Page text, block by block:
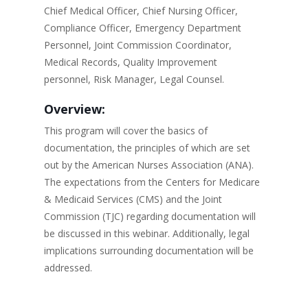
Chief Medical Officer, Chief Nursing Officer,
Compliance Officer, Emergency Department
Personnel, Joint Commission Coordinator,
Medical Records, Quality Improvement
personnel, Risk Manager, Legal Counsel.
Overview:
This program will cover the basics of
documentation, the principles of which are set
out by the American Nurses Association (ANA).
The expectations from the Centers for Medicare
& Medicaid Services (CMS) and the Joint
Commission (TJC) regarding documentation will
be discussed in this webinar. Additionally, legal
implications surrounding documentation will be
addressed.